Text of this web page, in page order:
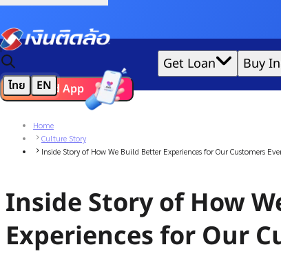
|
ไทย EN
Get Loan Buy
Download App
Home
Culture Story
Inside Story of How We Build Better Experiences for Our Customers
Inside Story of How
Experiences for Our
We'd love to gather data per our